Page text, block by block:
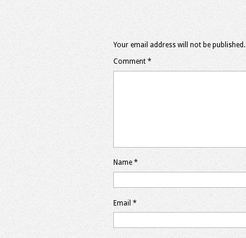
Your email address will not be published.
Comment *
Name *
Email *